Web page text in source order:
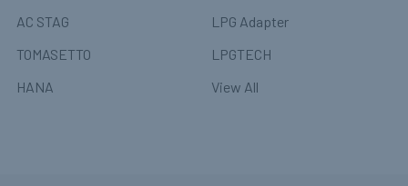
AC STAG
TOMASETTO
HANA
LPG Adapter
LPGTECH
View All